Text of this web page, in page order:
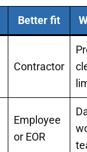
Better fit
Contractor
Employee
or EOR